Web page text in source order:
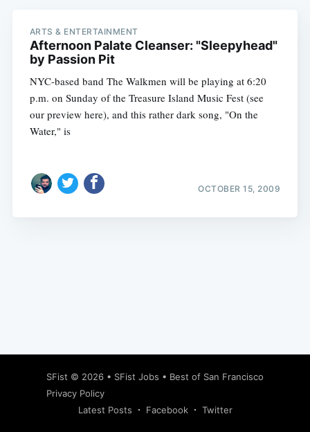
ARTS & ENTERTAINMENT
Afternoon Palate Cleanser: "Sleepyhead"
by Passion Pit
NYC-based band The Walkmen will be playing at 6:20
p.m. on Sunday of the Treasure Island Music Fest (see
our preview here), and this rather dark song, "On the
Water," is
OCTOBER 15, 2009
SFist © 2026 • SFist Jobs • Best of San Francisco
Privacy Policy
Latest Posts
Facebook Twitter